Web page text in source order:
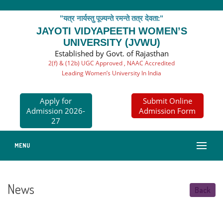
"यत्र नार्यस्तु पूज्यन्ते रमन्ते तत्र देवता:"
JAYOTI VIDYAPEETH WOMEN’S
UNIVERSITY (JVWU)
Established by Govt. of Rajasthan
2(f) & (12b) UGC Approved , NAAC Accredited
Leading Women’s University In India
Apply for
Admission 2026-
27
Submit Online
Admission Form
MENU
News Back